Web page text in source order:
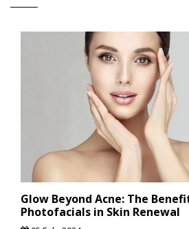
Glow Beyond Acne: The
Photofacials in Skin Renewal